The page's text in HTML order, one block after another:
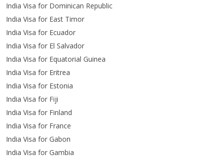
India Visa for Dominican Republic
India Visa for East Timor
India Visa for Ecuador
India Visa for El Salvador
India Visa for Equatorial Guinea
India Visa for Eritrea
India Visa for Estonia
India Visa for Fiji
India Visa for Finland
India Visa for France
India Visa for Gabon
India Visa for Gambia